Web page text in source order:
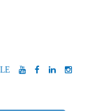
MOODLEYOUTUBE
FACEBOOK
LINKEDIN